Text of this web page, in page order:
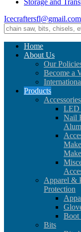
Storage and
Icecraftersfl@gmail.com
Home
About Us
Our
Become a
Products
Accessories
LED
Nail
Apparel &
Protection
Boot
Bits